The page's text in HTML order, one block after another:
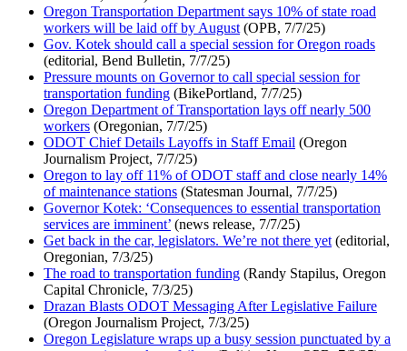
Oregon Transportation Department says 10% of state road
workers will be laid off by August (OPB, 7/7/25)
Gov. Kotek should call a special session for Oregon roads
(editorial, Bend Bulletin, 7/7/25)
Pressure mounts on Governor to call special session for
transportation funding (BikePortland, 7/7/25)
Oregon Department of Transportation lays off nearly 500
workers (Oregonian, 7/7/25)
ODOT Chief Details Layoffs in Staff Email (Oregon
Journalism Project, 7/7/25)
Oregon to lay off 11% of ODOT staff and close nearly 14%
of maintenance stations (Statesman Journal, 7/7/25)
Governor Kotek: ‘Consequences to essential transportation
services are imminent’ (news release, 7/7/25)
Get back in the car, legislators. We’re not there yet (editorial,
Oregonian, 7/3/25)
The road to transportation funding (Randy Stapilus, Oregon
Capital Chronicle, 7/3/25)
Drazan Blasts ODOT Messaging After Legislative Failure
(Oregon Journalism Project, 7/3/25)
Oregon Legislature wraps up a busy session punctuated by a